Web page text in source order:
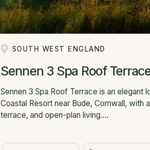
SOUTH WEST ENGLAND
Sennen 3 Spa Roof
Sennen 3 Spa Roof Terrace is an elegant
Coastal Resort near Bude, Cornwall, with
terrace, and open-plan living....